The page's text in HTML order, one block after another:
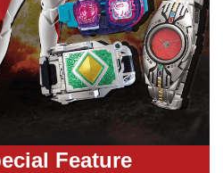
Feature